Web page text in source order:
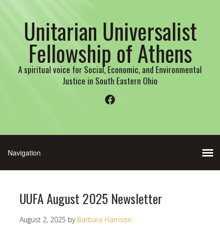
Unitarian Universalist
Fellowship of Athens
A spiritual voice for Social, Economic, and Environmental
Justice in South Eastern Ohio
Facebook
UUFA August 2025 Newsletter
August 2, 2025 by Barbara Harrison